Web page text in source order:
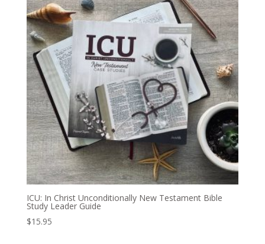
ICU: In Christ Unconditionally New Testament Bible
Study Leader Guide
$15.95